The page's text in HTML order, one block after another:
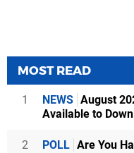
MOST READ
1 NEWS August
Available to
2 POLL Are You